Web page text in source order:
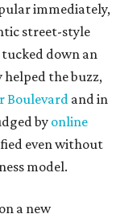
immediately,
street-style
down an
helped the buzz,
Boulevard and in
by online
even without
model.
a new